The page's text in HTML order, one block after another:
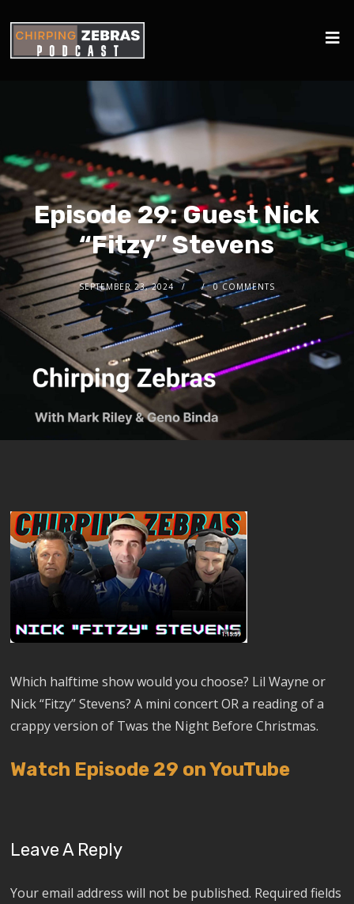
Episode 29: Guest Nick
“Fitzy” Stevens
SEPTEMBER 23, 2024 0 COMMENTS
Which halftime show would you choose? Lil Wayne or
Nick “Fitzy” Stevens? A mini concert OR a reading of a
crappy version of Twas the Night Before Christmas.
Watch Episode 29 on YouTube
Leave A Reply
Your email address will not be published. Required fields